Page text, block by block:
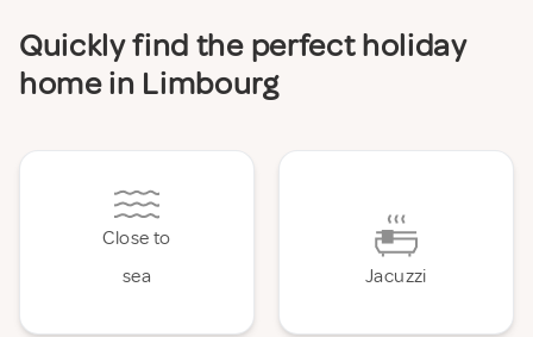
Quickly find the perfect holiday
home in Limbourg
Close to
sea
Jacuzzi